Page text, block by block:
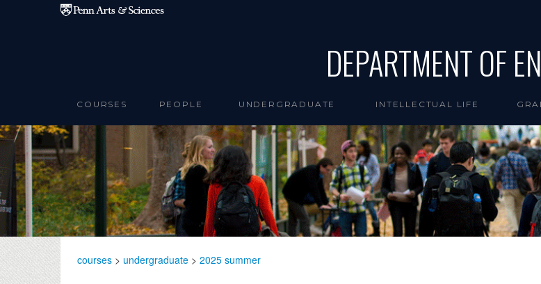
Skip to main content
DEPARTMENT OF
COURSES PEOPLE UNDERGRADUATE INTELLECTUAL LIFE
courses > undergraduate > 2025 summer